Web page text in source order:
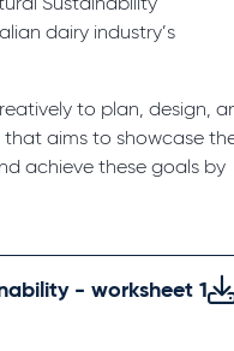
Sustainability
dairy industry’s
to plan, design,
aims to showcase
achieve these goals by
- worksheet 1